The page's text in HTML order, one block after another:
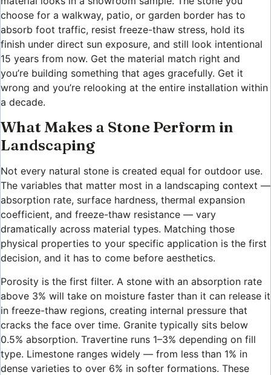
choose for a walkway, patio, or garden border has to
absorb foot traffic, resist freeze-thaw stress, hold its
finish under direct sun exposure, and still look intentional
15 years from now. Get the material match right and
you’re building something that ages gracefully. Get it
wrong and you’re relooking at the entire installation within
a decade.
What Makes a Stone Perform in
Landscaping
Not every natural stone is created equal for outdoor use.
The variables that matter most in a landscaping context —
absorption rate, surface hardness, thermal expansion
coefficient, and freeze-thaw resistance — vary
dramatically across material types. Matching those
physical properties to your specific application is the first
decision, and it has to come before aesthetics.
Porosity is the first filter. A stone with an absorption rate
above 3% will take on moisture faster than it can release it
in freeze-thaw regions, creating internal pressure that
cracks the face over time. Granite typically sits below
0.5% absorption. Travertine runs 1–3% depending on fill
type. Limestone ranges widely — from less than 1% in
dense varieties to over 6% in softer formations. These